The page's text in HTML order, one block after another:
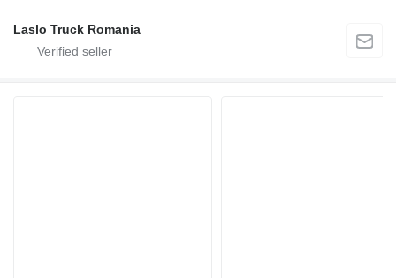
Laslo Truck Romania